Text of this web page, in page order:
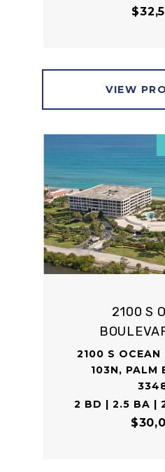
VIEW
2100 S
2100 S OCEAN
103N, PALM
2 BD | 2.5 BA |